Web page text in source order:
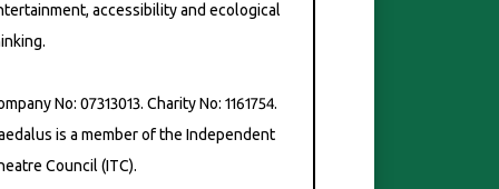
accessibility and ecological
No: 07313013. Charity No: 1161754.
is a member of the Independent
Council (ITC).